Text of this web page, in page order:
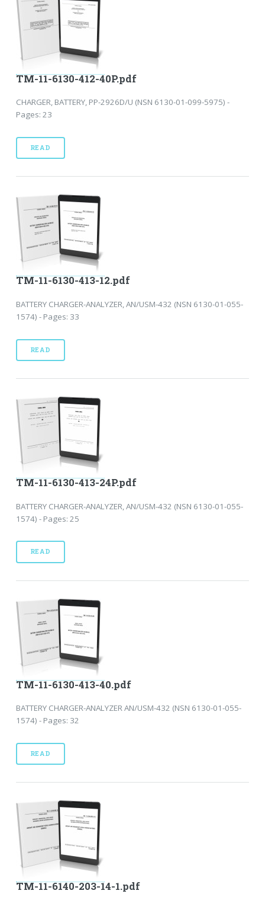
TM-11-6130-412-40P.pdf
CHARGER, BATTERY, PP-2926D/U (NSN 6130-01-099-5975) -
Pages: 23
READ
TM-11-6130-413-12.pdf
BATTERY CHARGER-ANALYZER, AN/USM-432 (NSN 6130-01-055-
1574) - Pages: 33
READ
TM-11-6130-413-24P.pdf
BATTERY CHARGER-ANALYZER, AN/USM-432 (NSN 6130-01-055-
1574) - Pages: 25
READ
TM-11-6130-413-40.pdf
BATTERY CHARGER-ANALYZER AN/USM-432 (NSN 6130-01-055-
1574) - Pages: 32
READ
TM-11-6140-203-14-1.pdf